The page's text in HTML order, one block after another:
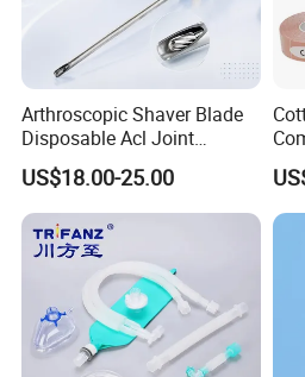
Arthroscopic Shaver Blade
Disposable Acl Joint
Reconstruction Compatible
with Smith & Nephew
Stryker Linvatec Systems
US$18.00-25.00